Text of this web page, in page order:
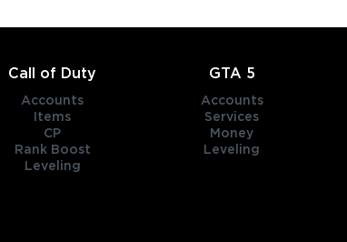
Call of Duty
Accounts
Items
CP
Rank Boost
Leveling
GTA 5
Accounts
Services
Money
Leveling